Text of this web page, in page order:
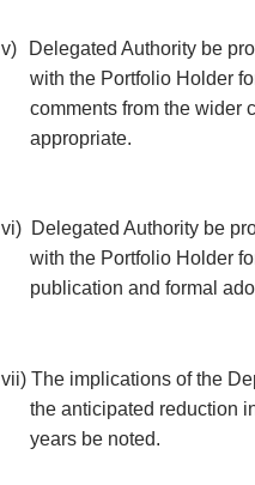
v)
Delegated Authority be
with the Portfolio Holder
comments from the wider
appropriate.
vi) Delegated Authority be
with the Portfolio Holder
publication and formal
vii) The implications of the
the anticipated reduction
years be noted.